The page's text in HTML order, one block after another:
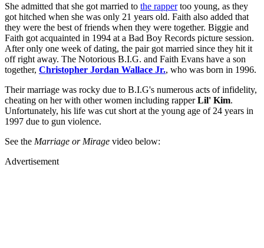
She admitted that she got married to the rappertoo young, as they
got hitched when she was only 21 years old. Faith also added that
they were the best of friends when they were together. Biggie and
Faith got acquainted in 1994 at a Bad Boy Records picture session.
After only one week of dating, the pair got married since they hit it
off right away. The Notorious B.I.G. and Faith Evans have a son
together, Christopher Jordan Wallace Jr., who was born in 1996.
Their marriage was rocky due to B.I.G's numerous acts of infidelity,
cheating on her with other women including rapperLil' Kim.
Unfortunately, his life was cut short at the young age of 24 years in
1997 due to gun violence.
See the Marriage or Mirage video below:
Advertisement